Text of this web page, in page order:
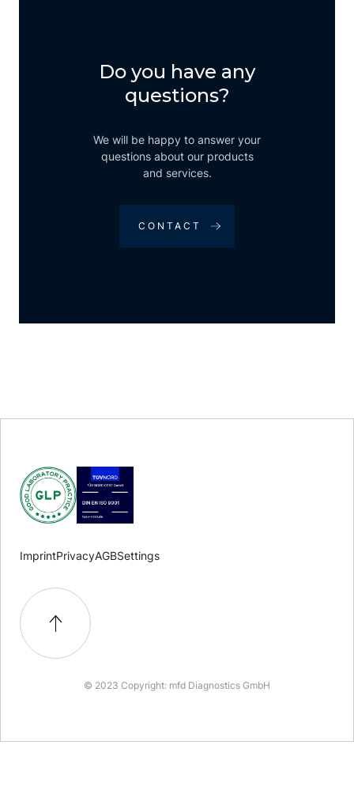
Do you have any
questions?
We will be happy to answer your
questions about our products
and services.
CONTACT
ImprintPrivacyAGBSettings
© 2023 Copyright: mfd Diagnostics GmbH